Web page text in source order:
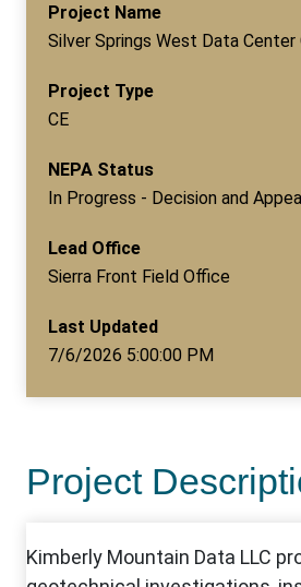
Project Name
Silver Springs West Data
Project Type
CE
NEPA Status
In Progress - Decision and
Lead Office
Sierra Front Field Office
Last Updated
7/6/2026 5:00:00 PM
Project